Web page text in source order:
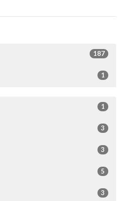
187
1
1
3
3
5
3